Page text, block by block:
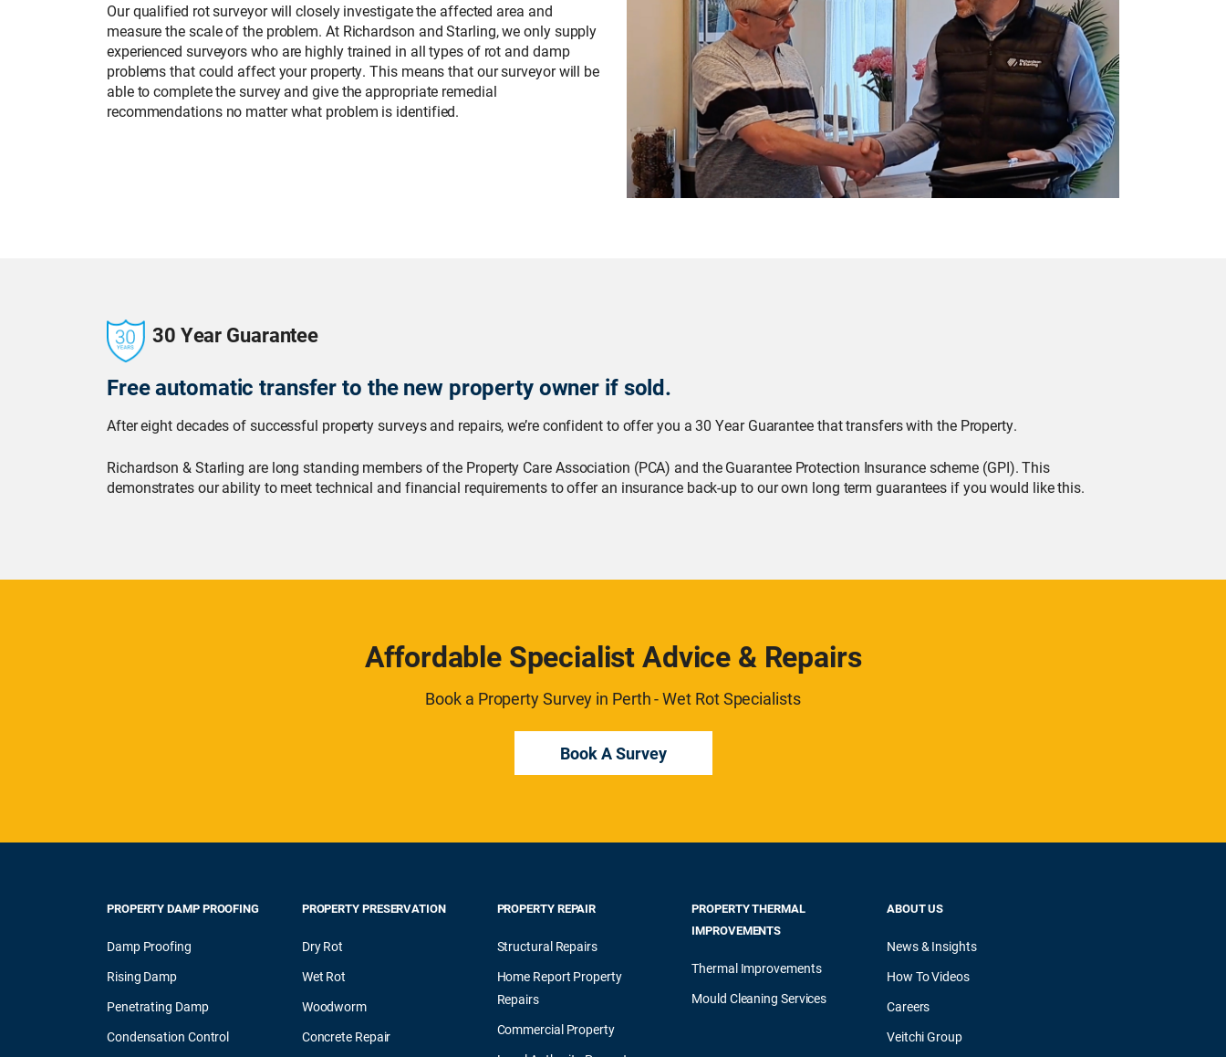
Our qualified rot surveyor will closely investigate the affected area and
measure the scale of the problem. At Richardson and Starling, we only supply
experienced surveyors who are highly trained in all types of rot and damp
problems that could affect your property. This means that our surveyor will be
able to complete the survey and give the appropriate remedial
recommendations no matter what problem is identified.
30 Year Guarantee
Free automatic transfer to the new property owner if sold.
After eight decades of successful property surveys and repairs, we’re confident to offer you a 30 Year Guarantee that transfers with the Property.
Richardson & Starling are long standing members of the Property Care Association (PCA) and the Guarantee Protection Insurance scheme (GPI). This
demonstrates our ability to meet technical and financial requirements to offer an insurance back-up to our own long term guarantees if you would like this.
Affordable Specialist Advice & Repairs
Book a Property Survey in Perth - Wet Rot Specialists
Book A Survey
PROPERTY DAMP PROOFING
Damp Proofing
Rising Damp
Penetrating Damp
Condensation Control
PROPERTY PRESERVATION
Dry Rot
Wet Rot
Woodworm
Concrete Repair
PROPERTY REPAIR
Structural Repairs
Home Report Property
Repairs
Commercial Property
PROPERTY THERMAL
IMPROVEMENTS
Thermal Improvements
Mould Cleaning Services
ABOUT US
News & Insights
How To Videos
Careers
Veitchi Group